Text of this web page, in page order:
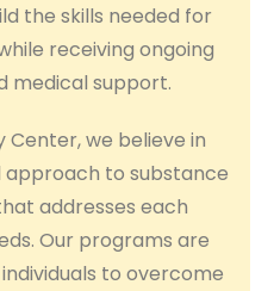
the skills needed for
receiving ongoing
medical support.
Center, we believe in
to substance
addresses each
Our programs are
to overcome